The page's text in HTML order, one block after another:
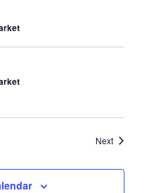
NextEvents